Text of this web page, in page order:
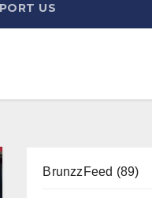
US
BrunzzFeed (89)